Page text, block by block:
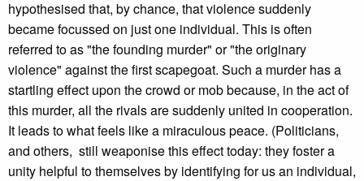
hypothesised that, by chance, that violence suddenly
became focussed on just one individual. This is often
referred to as "the founding murder" or "the originary
violence" against the first scapegoat. Such a murder has a
startling effect upon the crowd or mob because, in the act of
this murder, all the rivals are suddenly united in cooperation.
It leads to what feels like a miraculous peace. (Politicians,
and others, still weaponise this effect today: they foster a
unity helpful to themselves by identifying for us an individual,